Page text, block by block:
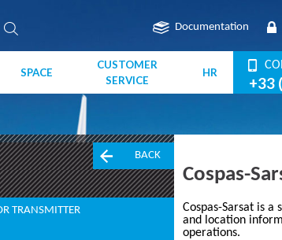
Documentation
SPACE
CUSTOMER
SERVICE
HR
+33
Cospas-
Cospas-Sarsat is a
and location
operations.
BACK
TRANSMITTER